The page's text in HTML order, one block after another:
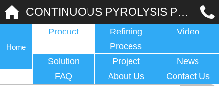
CONTINUOUS PYROLYSIS PLANT
Home
Product
Refining
Process
Video
Solution Project
News
FAQ
About Us Contact Us